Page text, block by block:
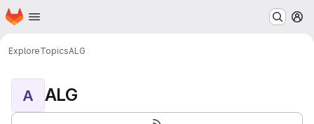
Skip to main content
Homepage
ExploreTopicsALG
A ALG